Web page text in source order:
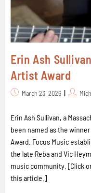
Erin Ash
Artist Award
March 23, 2026
Erin Ash Sullivan, a
been named as the
Award. Focus Music
the late Reba and Vic
music community. [Click
this article.]